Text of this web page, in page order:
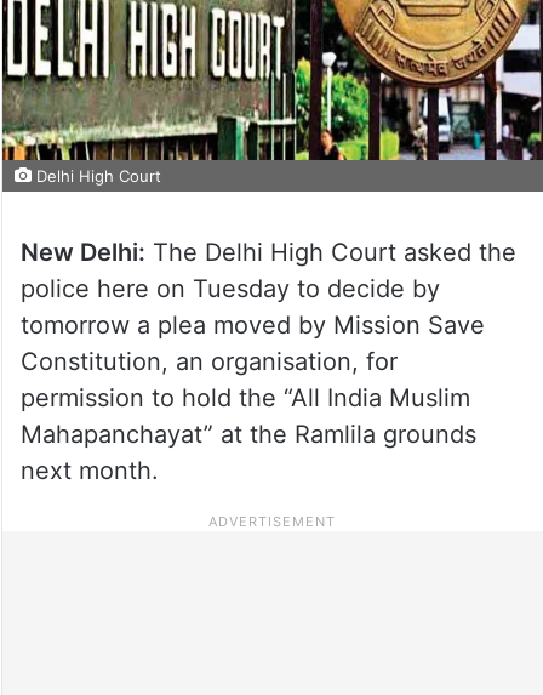
Delhi High Court
New Delhi: The Delhi High Court asked the
police here on Tuesday to decide by
tomorrow a plea moved by Mission Save
Constitution, an organisation, for
permission to hold the “All India Muslim
Mahapanchayat” at the Ramlila grounds
next month.